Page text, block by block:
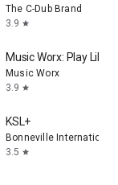
The C-Dub Brand
3.9 star
Music Worx: Play Like
Music Worx
3.9 star
KSL+
Bonneville International
3.5 star